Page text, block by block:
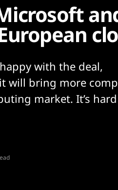
with the deal,
will bring more
market. It’s